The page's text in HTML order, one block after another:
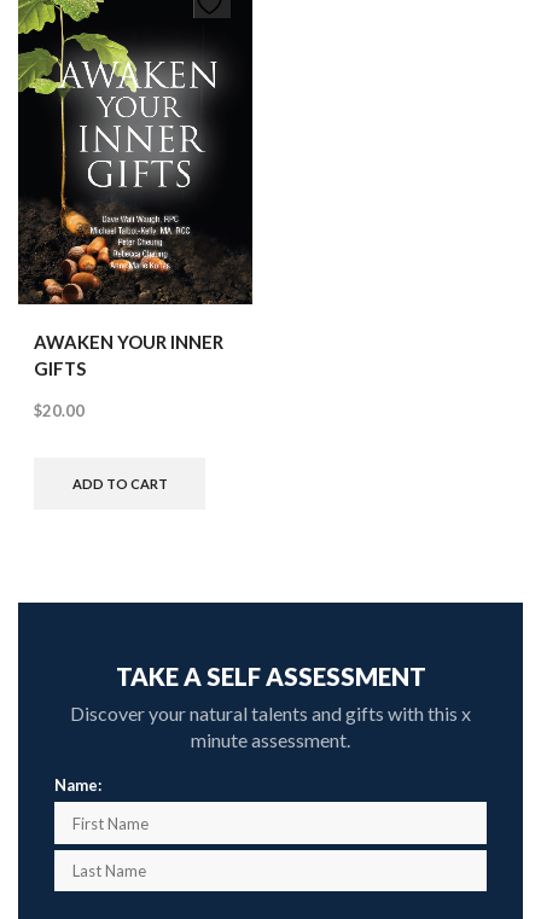
AWAKEN YOUR INNER
GIFTS
$20.00
ADD TO CART
TAKE A SELF ASSESSMENT
Discover your natural talents and gifts with this x
minute assessment.
Name: